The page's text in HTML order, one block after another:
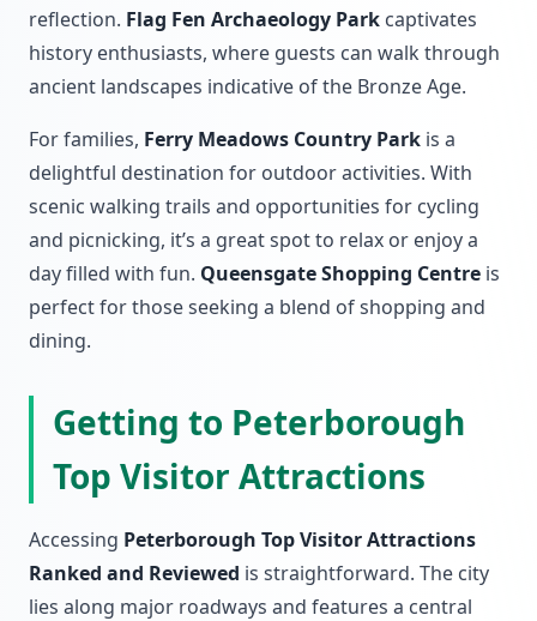
reflection. Flag Fen Archaeology Park captivates
history enthusiasts, where guests can walk through
ancient landscapes indicative of the Bronze Age.
For families, Ferry Meadows Country Park is a
delightful destination for outdoor activities. With
scenic walking trails and opportunities for cycling
and picnicking, it’s a great spot to relax or enjoy a
day filled with fun. Queensgate Shopping Centre is
perfect for those seeking a blend of shopping and
dining.
Getting to Peterborough
Top Visitor Attractions
Accessing Peterborough Top Visitor Attractions
Ranked and Reviewed is straightforward. The city
lies along major roadways and features a central